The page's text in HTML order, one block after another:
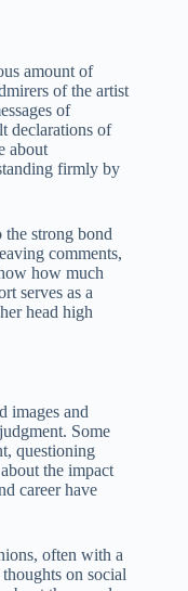
amount of
of the artist
of
declarations of
about
firmly by
strong bond
comments,
how much
serves as a
head high
images and
Some
questioning
the impact
career have
often with a
on social